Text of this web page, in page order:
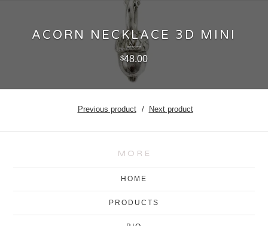
ACORN NECKLACE 3D MINI
$48.00
Previous product Next product
MORE
HOME
PRODUCTS